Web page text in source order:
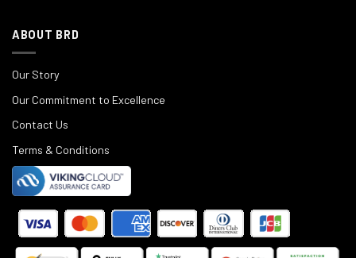
ABOUT BRD
Our Story
Our Commitment to Excellence
Contact Us
Terms & Conditions